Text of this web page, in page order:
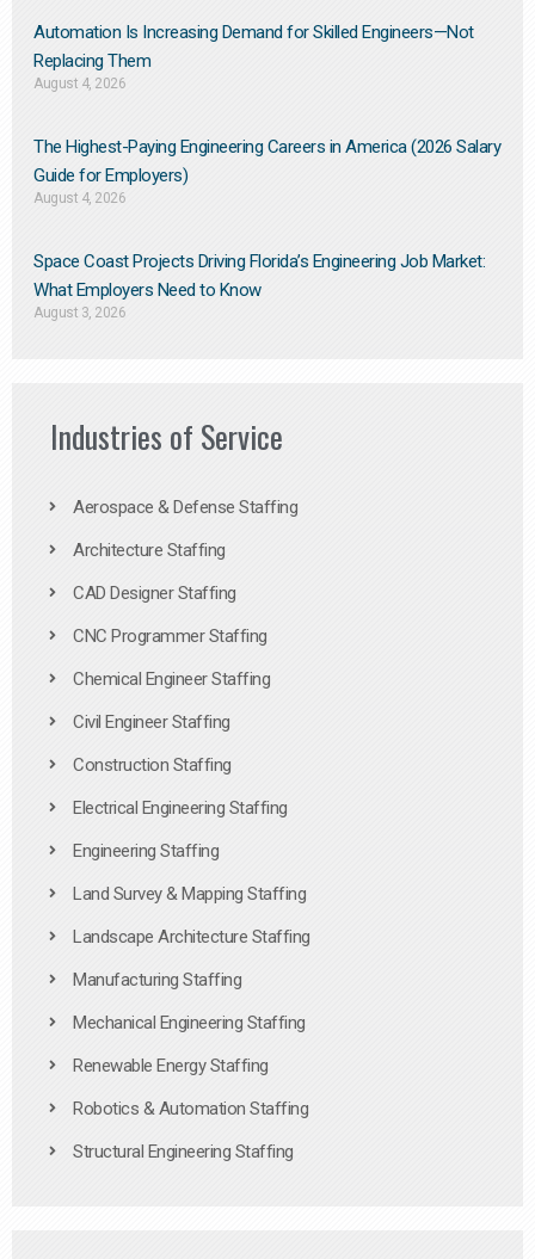
Automation Is Increasing Demand for Skilled Engineers—Not
Replacing Them​
August 4, 2026
The Highest-Paying Engineering Careers in America (2026 Salary
Guide for Employers)
August 4, 2026
Space Coast Projects Driving Florida’s Engineering Job Market:
What Employers Need to Know
August 3, 2026
Industries of Service
Aerospace & Defense Staffing
Architecture Staffing
CAD Designer Staffing
CNC Programmer Staffing
Chemical Engineer Staffing
Civil Engineer Staffing
Construction Staffing
Electrical Engineering Staffing
Engineering Staffing
Land Survey & Mapping Staffing
Landscape Architecture Staffing
Manufacturing Staffing
Mechanical Engineering Staffing
Renewable Energy Staffing
Robotics & Automation Staffing
Structural Engineering Staffing